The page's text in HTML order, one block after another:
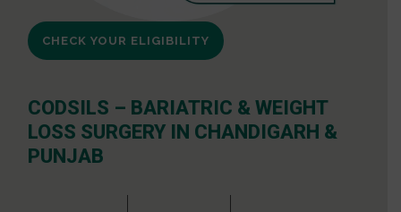
CHECK YOUR ELIGIBILITY
CODSILS – BARIATRIC & WEIGHT
LOSS SURGERY IN CHANDIGARH &
PUNJAB